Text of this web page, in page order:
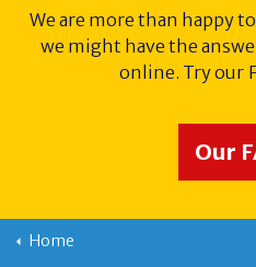
We are more than happy
we might have the
online. Try our
Our
Home